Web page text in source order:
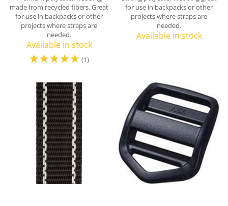
made from recycled fibers. Great
for use in backpacks or other
projects where straps are
needed.
Available in stock
☆☆☆☆☆ (1)
for use in backpacks or other
projects where straps are
needed.
Available in stock